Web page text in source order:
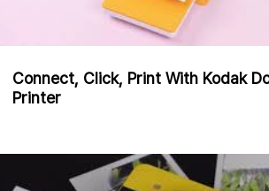
Connect, Click, Print With Kodak
Printer